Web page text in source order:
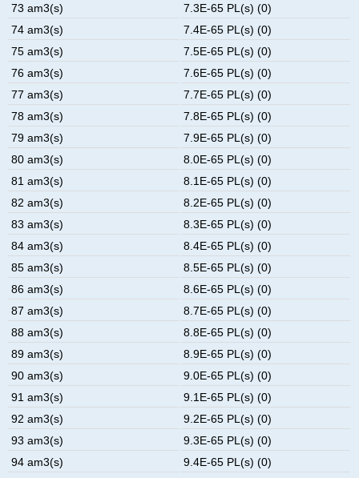
73 am3(s)
7.3E-65 PL(s) (0)
74 am3(s)
7.4E-65 PL(s) (0)
75 am3(s)
7.5E-65 PL(s) (0)
76 am3(s)
7.6E-65 PL(s) (0)
77 am3(s)
7.7E-65 PL(s) (0)
78 am3(s)
7.8E-65 PL(s) (0)
79 am3(s)
7.9E-65 PL(s) (0)
80 am3(s)
8.0E-65 PL(s) (0)
81 am3(s)
8.1E-65 PL(s) (0)
82 am3(s)
8.2E-65 PL(s) (0)
83 am3(s)
8.3E-65 PL(s) (0)
84 am3(s)
8.4E-65 PL(s) (0)
85 am3(s)
8.5E-65 PL(s) (0)
86 am3(s)
8.6E-65 PL(s) (0)
87 am3(s)
8.7E-65 PL(s) (0)
88 am3(s)
8.8E-65 PL(s) (0)
89 am3(s)
8.9E-65 PL(s) (0)
90 am3(s)
9.0E-65 PL(s) (0)
91 am3(s)
9.1E-65 PL(s) (0)
92 am3(s)
9.2E-65 PL(s) (0)
93 am3(s)
9.3E-65 PL(s) (0)
94 am3(s)
9.4E-65 PL(s) (0)